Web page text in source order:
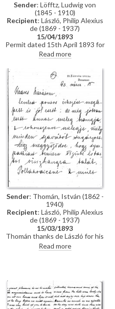
Sender: Löfftz, Ludwig von
(1845 - 1910)
Recipient: László, Philip Alexius
de (1869 - 1937)
15/04/1893
Permit dated 15th April 1893 for
de László to visit the Academy
of Fine Arts Munich as a student
Mayer"
Read more
Sender: Thomán, István (1862 -
1940)
Recipient: László, Philip Alexius
de (1869 - 1937)
15/03/1893
Thomán thanks de László for his
kind letter. He praises the
artist's group portrait of Mme
Forthcoming concert and plans
to visit the countryside.
Read more